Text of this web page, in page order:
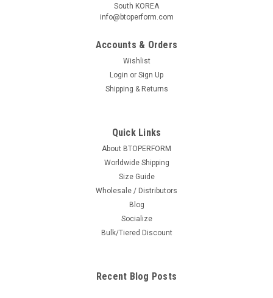
South KOREA
info@btoperform.com
Accounts & Orders
Wishlist
Login or Sign Up
Shipping & Returns
Quick Links
About BTOPERFORM
Worldwide Shipping
Size Guide
Wholesale / Distributors
Blog
Socialize
Bulk/Tiered Discount
Recent Blog Posts